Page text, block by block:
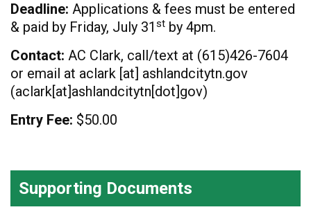
Deadline: Applications & fees must be entered
& paid by Friday, July 31 st by 4pm.
Contact: AC Clark, call/text at (615)426-7604
or email at aclark [at] ashlandcitytn.gov
(aclark[at]ashlandcitytn[dot]gov)
Entry Fee: $50.00
Supporting Documents